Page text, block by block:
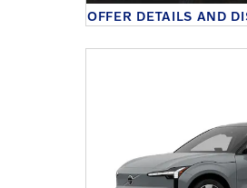
OFFER DETAILS AND
OPEN DETAILS MODAL